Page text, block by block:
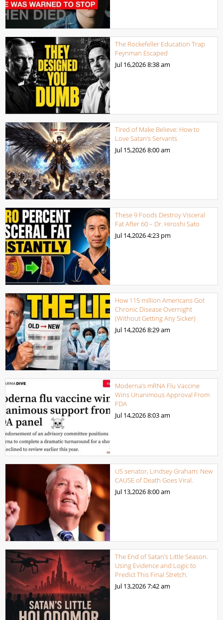
The Rockefeller Education Trap
Feynman Escaped
Jul 16,20268:38 am
Tired of Make Believe: How to
Love Satan’s Servants
Jul 15,20268:00 am
These 9 Foods Destroy Visceral
Fat After 60 – Dr. Hiroshi Sato
Jul 14,20264:23 pm
How 115 million Americans Got
Chronic Disease Overnight
(Without Getting Any Sicker)
Jul 14,20268:29 am
Moderna’s mRNA Flu Vaccine
Wins Unanimous Approval From
FDA
Jul 14,20268:03 am
US senator, Lindsey Graham: New
CAUSE of Death Goes Viral.
Jul 13,20268:00 am
The End of Satan’s Little Season.
Using Evidence and Logic to
Predict This Final Stretch.
Jul 13,20267:42 am